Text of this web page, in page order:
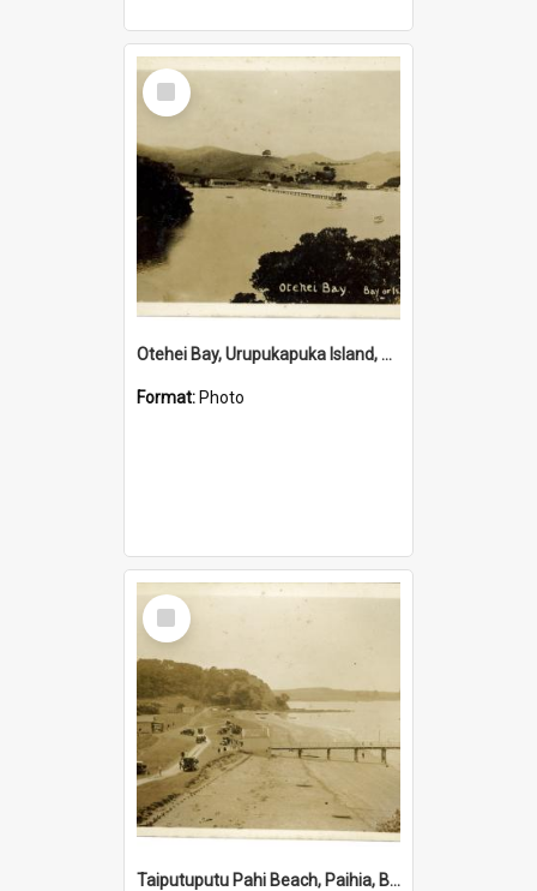
Select
Item
Otehei Bay, Urupukapuka Island, Bay of Islands
Format: Photo
Select
Item
Taiputuputu Pahi Beach, Paihia, Bay of Islands